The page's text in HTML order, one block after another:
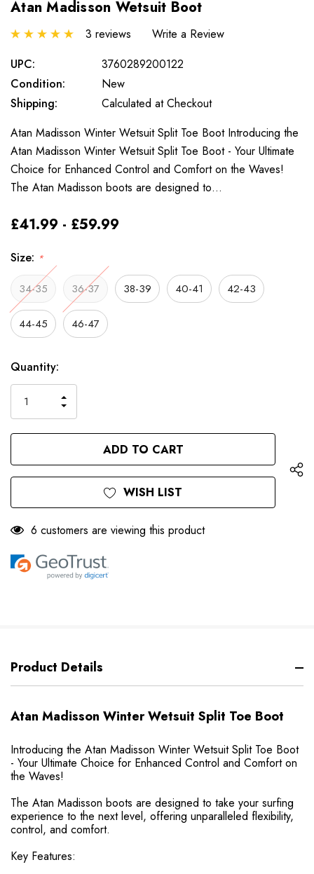
Atan Madisson Wetsuit Boot
3 reviews
Write a Review
UPC:
3760289200122
Condition:
New
Shipping:
Calculated at Checkout
Atan Madisson Winter Wetsuit Split Toe Boot Introducing the
Atan Madisson Winter Wetsuit Split Toe Boot - Your Ultimate
Choice for Enhanced Control and Comfort on the Waves!
The Atan Madisson boots are designed to…
£41.99 - £59.99
Size: *
34-35 36-37 38-39 40-41 42-43
44-45 46-47
Only
Current
Stock:
Quantity:
QUANTITY
OF
UNDEFINED
INCREASE
QUANTITY
OF
UNDEFINED
WISH LIST
6 customers are viewing this product
Product Details
Atan Madisson Winter Wetsuit Split Toe Boot
Introducing the Atan Madisson Winter Wetsuit Split Toe Boot
- Your Ultimate Choice for Enhanced Control and Comfort on
the Waves!
The Atan Madisson boots are designed to take your surfing
experience to the next level, offering unparalleled flexibility,
control, and comfort.
Key Features: